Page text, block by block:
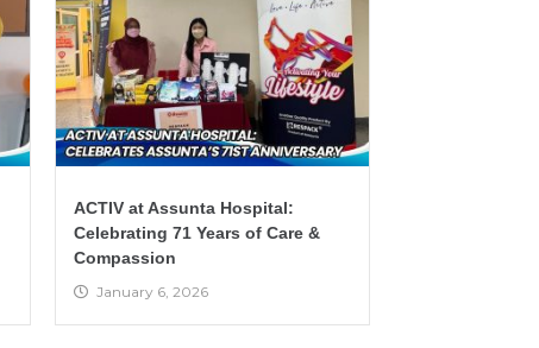
ACTIV at Assunta Hospital:
Celebrating 71 Years of Care &
Compassion
January 6, 2026